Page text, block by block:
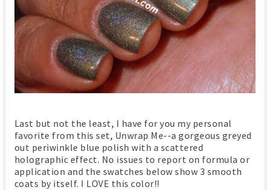
Last but not the least, I have for you my personal
favorite from this set, Unwrap Me--a gorgeous greyed
out periwinkle blue polish with a scattered
holographic effect. No issues to report on formula or
application and the swatches below show 3 smooth
coats by itself. I LOVE this color!!